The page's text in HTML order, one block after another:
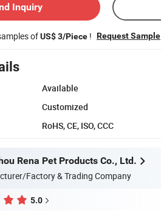
Inquiry
ofUS$ 3/Piece ! Request Sample
Available
Customized
RoHS, CE, ISO, CCC
Rena Pet Products Co., Ltd.
Factory & Trading Company
5.0